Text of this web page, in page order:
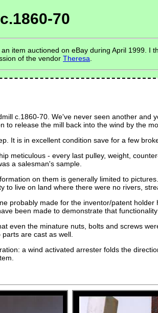
70
item auctioned on eBay during April 1999.
of the vendor Theresa
c.1860-70. We've never seen another
to release the mill back into the wind by the
It is in excellent condition save for a few
meticulous - every last pulley, weight,
a salesman's sample.
on them is generally limited to
to live on land where there were no rivers,
probably made for the inventor/patent
been made to demonstrate that
even the minature nuts, bolts and screws
are cast as well.
a wind activated arrester folds the